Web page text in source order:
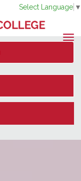
Select Language ▼